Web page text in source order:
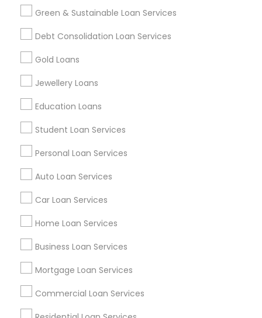
Green & Sustainable Loan Services
Debt Consolidation Loan Services
Gold Loans
Jewellery Loans
Education Loans
Student Loan Services
Personal Loan Services
Auto Loan Services
Car Loan Services
Home Loan Services
Business Loan Services
Mortgage Loan Services
Commercial Loan Services
Find and Post Ads
Get IT Training
Find Events & Tickets
Corporate
+1-512-788-5300
us.sulekha@sulekha.com
Stay Connected
About us Contact us
Terms & Conditions